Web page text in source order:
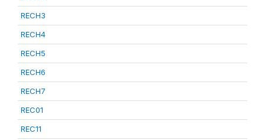
RECH3
RECH4
RECH5
RECH6
RECH7
REC01
REC11